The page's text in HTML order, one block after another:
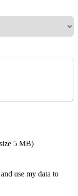
5 MB)
use my data to